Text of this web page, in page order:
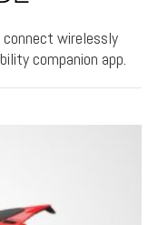
connect wirelessly
companion app.